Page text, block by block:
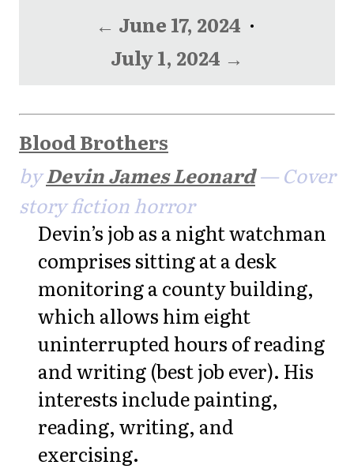
← June 17, 2024 ·
July 1, 2024 →
Blood Brothers
byDevin James Leonard— Cover
story fiction horror
Devin’s job as a night watchman
comprises sitting at a desk
monitoring a county building,
which allows him eight
uninterrupted hours of reading
and writing (best job ever). His
interests include painting,
reading, writing, and
exercising.